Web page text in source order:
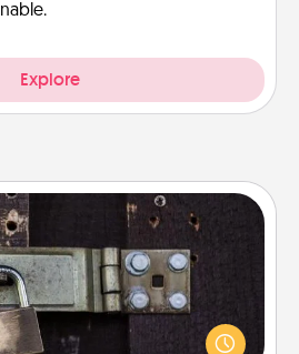
Explore
Room
more working together cleverly
a mystery and escape a room!